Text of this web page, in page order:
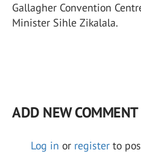
Gallagher Convention
Minister Sihle Zikalala.
ADD NEW COMMENT
Log in or register to